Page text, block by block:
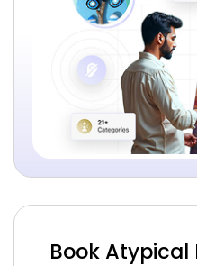
Book Atypical